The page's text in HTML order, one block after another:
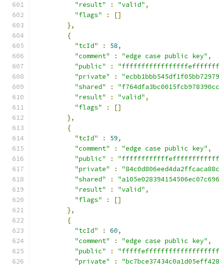
"result"
: "valid" ,
"flags"
:
[]
},
{
"tcId"
: 58,
"comment"
: "edge case public key" ,
"public"
:
"private"
:
"shared"
:
"result"
: "valid" ,
"flags"
:
[]
},
{
"tcId"
: 59,
"comment"
: "edge case public key" ,
"public"
:
"private"
:
"shared"
:
"result"
: "valid" ,
"flags"
:
[]
},
{
"tcId"
: 60,
"comment"
: "edge case public key" ,
"public"
:
"private"
: